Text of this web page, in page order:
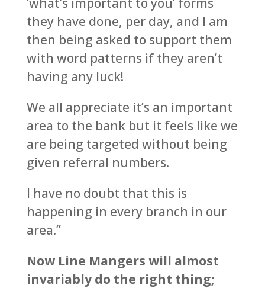
they have done, per day, and I am
then being asked to support them
with word patterns if they aren’t
having any luck!
We all appreciate it’s an important
area to the bank but it feels like we
are being targeted without being
given referral numbers.
I have no doubt that this is
happening in every branch in our
area.”
Now Line Mangers will almost
invariably do the right thing;